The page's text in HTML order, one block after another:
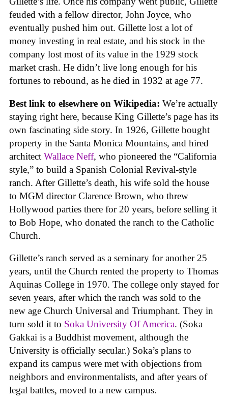
feuded with a fellow director, John Joyce, who
eventually pushed him out. Gillette lost a lot of
money investing in real estate, and his stock in the
company lost most of its value in the 1929 stock
market crash. He didn’t live long enough for his
fortunes to rebound, as he died in 1932 at age 77.
Best link to elsewhere on Wikipedia: We’re actually
staying right here, because King Gillette’s page has its
own fascinating side story. In 1926, Gillette bought
property in the Santa Monica Mountains, and hired
architect Wallace Neff, who pioneered the “California
style,” to build a Spanish Colonial Revival-style
ranch. After Gillette’s death, his wife sold the house
to MGM director Clarence Brown, who threw
Hollywood parties there for 20 years, before selling it
to Bob Hope, who donated the ranch to the Catholic
Church.
Gillette’s ranch served as a seminary for another 25
years, until the Church rented the property to Thomas
Aquinas College in 1970. The college only stayed for
seven years, after which the ranch was sold to the
new age Church Universal and Triumphant. They in
turn sold it to Soka University Of America. (Soka
Gakkai is a Buddhist movement, although the
University is officially secular.) Soka’s plans to
expand its campus were met with objections from
neighbors and environmentalists, and after years of
legal battles, moved to a new campus.